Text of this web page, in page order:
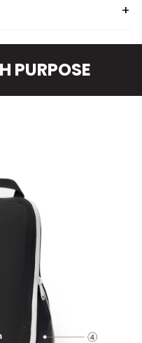
+
PURPOSE